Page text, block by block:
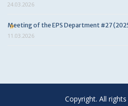
24.03.2026
Meeting of the EPS Department #27
11.03.2026
Copyright. All